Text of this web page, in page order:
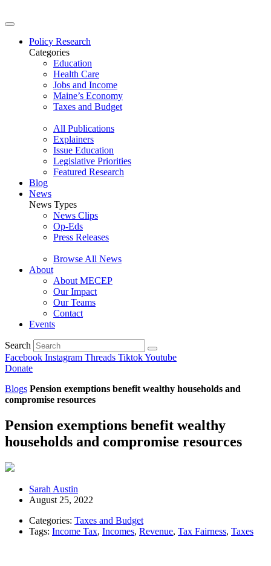
Policy Research
Categories
Education
Health Care
Jobs and Income
Maine’s Economy
Taxes and Budget
All Publications
Explainers
Issue Education
Legislative Priorities
Featured Research
Blog
News
News Types
News Clips
Op-Eds
Press Releases
Browse All News
About
About MECEP
Our Impact
Our Teams
Contact
Events
Search
Facebook Instagram Threads TiktokYoutube
Donate
Blogs Pension exemptions benefit wealthy households and
compromise resources
Pension exemptions benefit wealthy
households and compromise resources
Sarah Austin
August 25, 2022
Categories: Taxes and Budget
Tags: Income Tax, Incomes, Revenue, Tax Fairness, Taxes